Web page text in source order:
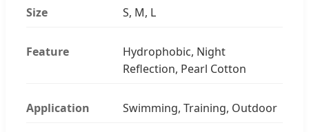
Size S, M, L
Feature
Hydrophobic, Night
Reflection, Pearl Cotton
Application Swimming, Training, Outdoor